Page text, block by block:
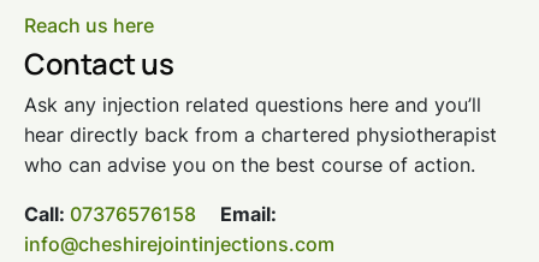
Reach us here
Contact us
Ask any injection related questions here and you’ll
hear directly back from a chartered physiotherapist
who can advise you on the best course of action.
Call: 07376576158
Email:
info@cheshirejointinjections.com